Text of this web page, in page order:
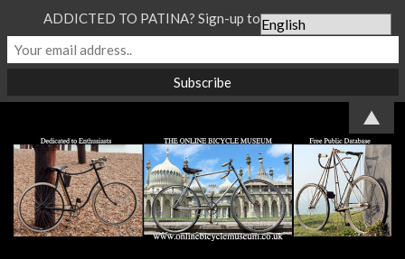
ADDICTED TO PATINA? Sign-up to our Newsletter...
▲